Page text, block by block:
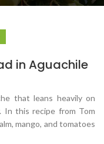
in Aguachile
that leans heavily on
In this recipe from Tom
mango, and tomatoes